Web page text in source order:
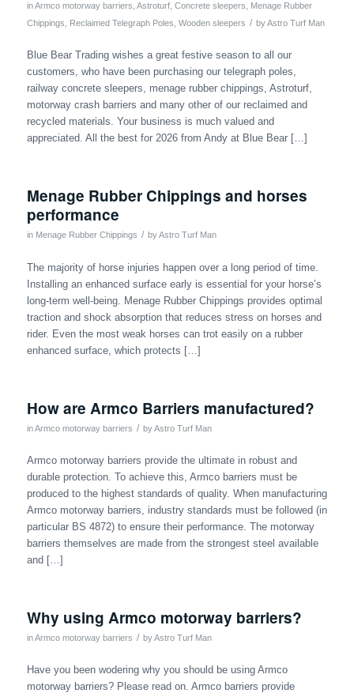
inArmco motorway barriers Astroturf, Concrete sleepers
Menage Rubber
Chippings
Reclaimed Telegraph Poles Wooden sleepers / byAstro Turf Man
Blue Bear Trading wishes a great festive season to all our
customers, who have been purchasing our telegraph poles,
railway concrete sleepers, menage rubber chippings, Astroturf,
motorway crash barriers and many other of our reclaimed and
recycled materials. Your business is much valued and
appreciated. All the best for 2026 from Andy at Blue Bear […]
Menage Rubber Chippings and horses
performance
in Menage Rubber Chippings / byAstro Turf Man
The majority of horse injuries happen over a long period of time.
Installing an enhanced surface early is essential for your horse’s
long-term well-being. Menage Rubber Chippings provides optimal
traction and shock absorption that reduces stress on horses and
rider. Even the most weak horses can trot easily on a rubber
enhanced surface, which protects […]
How are Armco Barriers manufactured?
inArmco motorway barriers / byAstro Turf Man
Armco motorway barriers provide the ultimate in robust and
durable protection. To achieve this, Armco barriers must be
produced to the highest standards of quality. When manufacturing
Armco motorway barriers, industry standards must be followed (in
particular BS 4872) to ensure their performance. The motorway
barriers themselves are made from the strongest steel available
and […]
Why using Armco motorway barriers?
inArmco motorway barriers / byAstro Turf Man
Have you been wodering why you should be using Armco
motorway barriers? Please read on. Armco barriers provide